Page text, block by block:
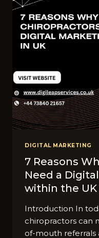
DIGITAL MARKETING
7 Reasons
Need a
within the UK
Introduction In
chiropractors can
of-mouth referrals